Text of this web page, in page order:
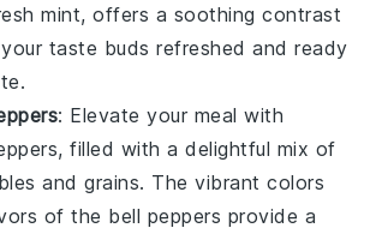
mint, offers a soothing contrast
taste buds refreshed and ready
: Elevate your meal with
, filled with a delightful mix of
and grains. The vibrant colors
of the bell peppers provide a